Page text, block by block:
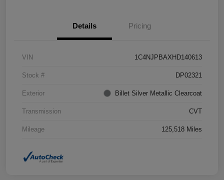
Details Pricing
VIN 1C4NJPBAXHD140613
Stock # DP02321
Exterior Billet Silver Metallic Clearcoat
Transmission CVT
Mileage 125,518 Miles